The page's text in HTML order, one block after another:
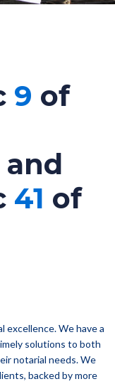
9 of
41 of
excellence. We have a
solutions to both
notarial needs. We
backed by more